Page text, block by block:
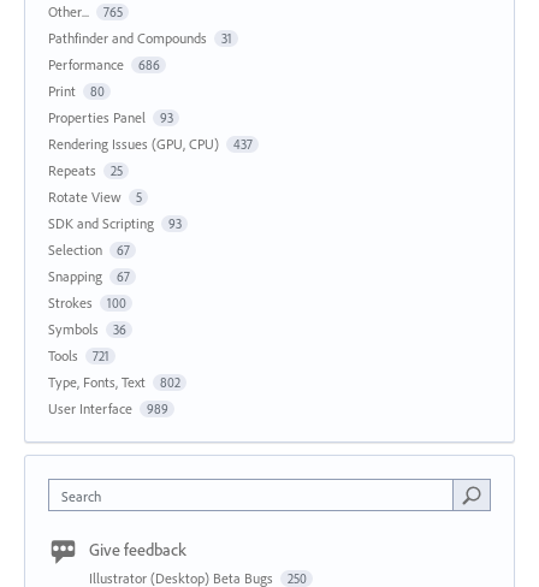
Other... 765
Pathfinder and Compounds 31
Performance 686
Print 80
Properties Panel 93
Rendering Issues (GPU, CPU) 437
Repeats 25
Rotate View 5
SDK and Scripting 93
Selection 67
Snapping 67
Strokes 100
Symbols 36
Tools 721
Type, Fonts, Text 802
User Interface 989
Search
Give feedback
Illustrator (Desktop) Beta Bugs 250